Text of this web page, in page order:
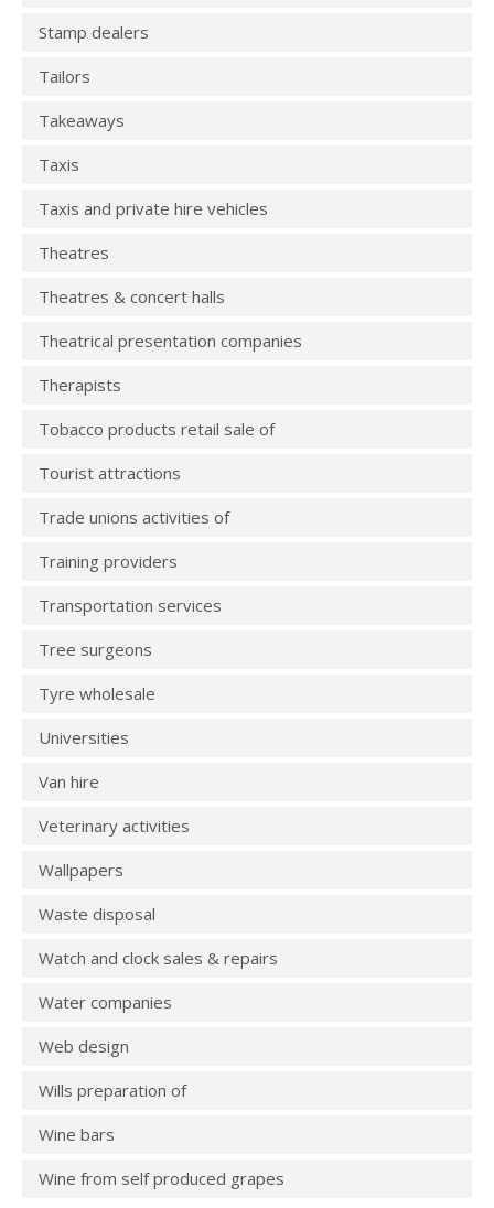
Stamp dealers
Tailors
Takeaways
Taxis
Taxis and private hire vehicles
Theatres
Theatres & concert halls
Theatrical presentation companies
Therapists
Tobacco products retail sale of
Tourist attractions
Trade unions activities of
Training providers
Transportation services
Tree surgeons
Tyre wholesale
Universities
Van hire
Veterinary activities
Wallpapers
Waste disposal
Watch and clock sales & repairs
Water companies
Web design
Wills preparation of
Wine bars
Wine from self produced grapes